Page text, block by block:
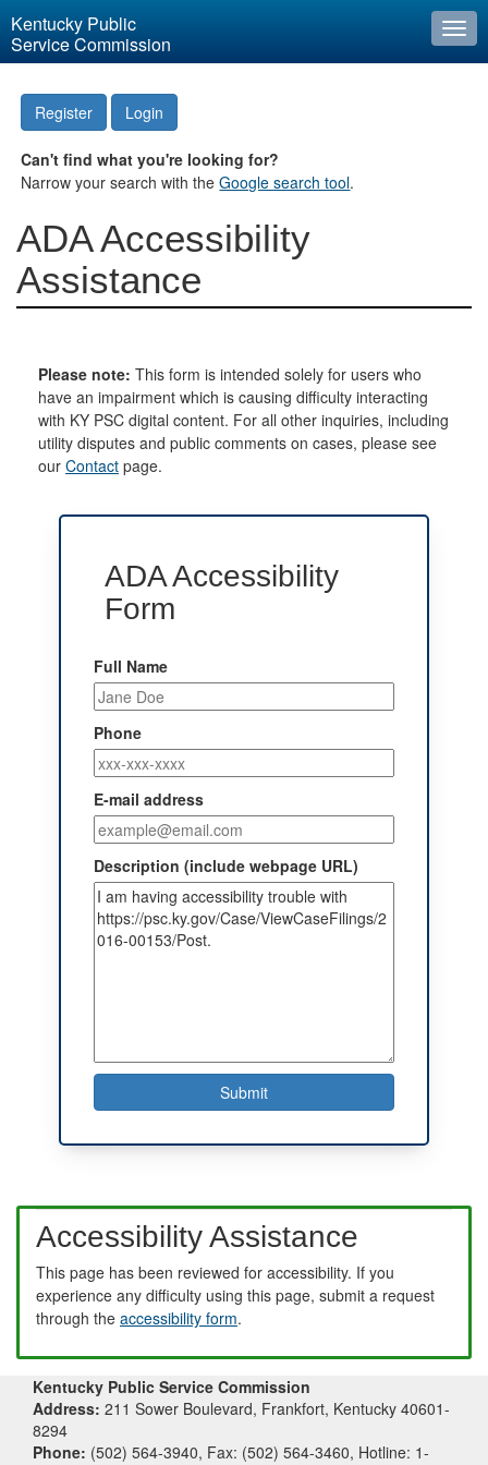
Kentucky Public
Service Commission
Register Login
Can't find what you're looking for?
Narrow your search with theGoogle search tool.
ADA Accessibility
Assistance
Please note: This form is intended solely for users who
have an impairment which is causing difficulty interacting
with KY PSC digital content. For all other inquiries, including
utility disputes and public comments on cases, please see
our Contact page.
ADA Accessibility
Form
Full Name
Phone
E-mail address
Description (include webpage URL)
Accessibility Assistance
This page has been reviewed for accessibility. If you
experience any difficulty using this page, submit a request
through the accessibility form.
Kentucky Public Service Commission
Address: 211 Sower Boulevard, Frankfort, Kentucky 40601-
8294
Phone: (502) 564-3940, Fax: (502) 564-3460, Hotline: 1-